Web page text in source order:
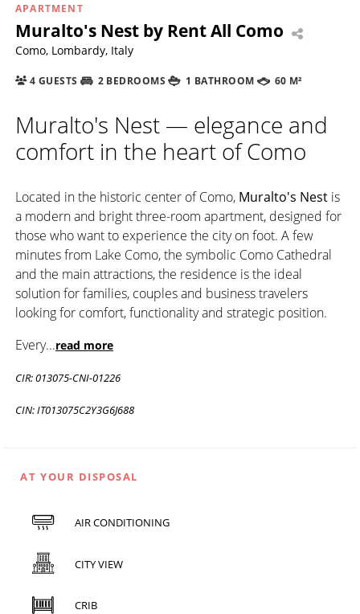
APARTMENT
Muralto's Nest by Rent All Como
Como, Lombardy, Italy
4 GUESTS 2 BEDROOMS 1 BATHROOM 60 M²
Muralto's Nest — elegance and
comfort in the heart of Como
Located in the historic center of Como, Muralto's Nest is
a modern and bright three-room apartment, designed for
those who want to experience the city on foot. A few
minutes from Lake Como, the symbolic Como Cathedral
and the main attractions, the residence is the ideal
solution for families, couples and business travelers
looking for comfort, functionality and strategic position.
Every...read more
CIR: 013075-CNI-01226
CIN: IT013075C2Y3G6J688
AT YOUR DISPOSAL
AIR CONDITIONING
CITY VIEW
CRIB